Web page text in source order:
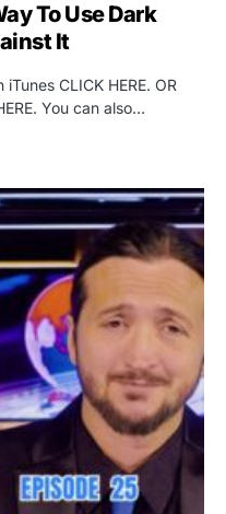
To Use Dark
It
CLICK HERE. OR
You can also…